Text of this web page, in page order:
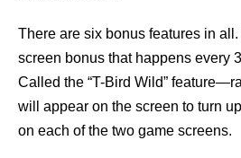
There are six bonus features in
screen bonus that happens every
Called the “T-Bird Wild”
will appear on the screen to turn
on each of the two game screens.